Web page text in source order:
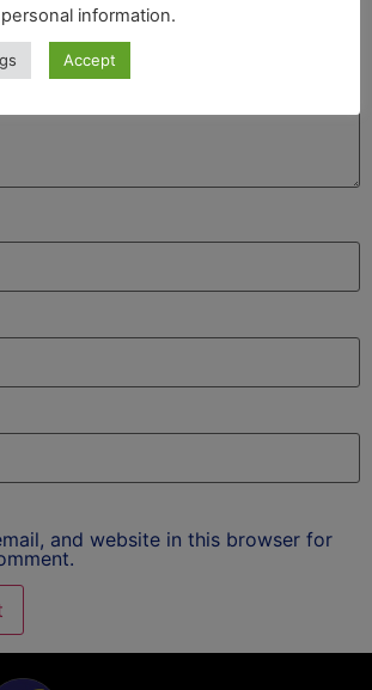
and website in this browser for
information.
Accept